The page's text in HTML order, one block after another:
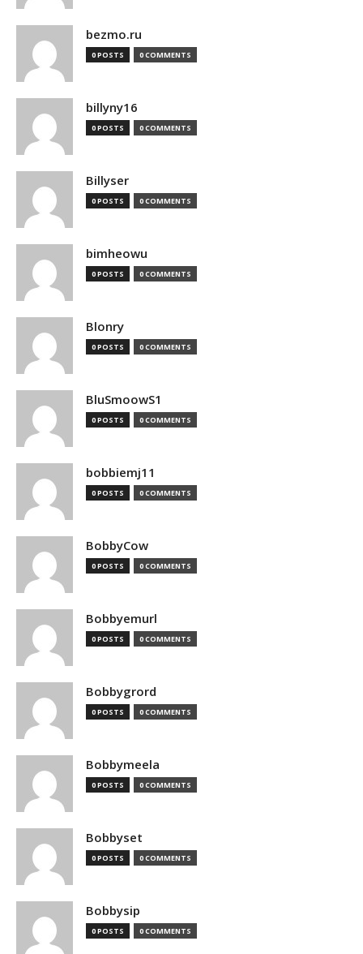
bezmo.ru
0 POSTS 0 COMMENTS
billyny16
0 POSTS 0 COMMENTS
Billyser
0 POSTS 0 COMMENTS
bimheowu
0 POSTS 0 COMMENTS
Blonry
0 POSTS 0 COMMENTS
BluSmoowS1
0 POSTS 0 COMMENTS
bobbiemj11
0 POSTS 0 COMMENTS
BobbyCow
0 POSTS 0 COMMENTS
Bobbyemurl
0 POSTS 0 COMMENTS
Bobbygrord
0 POSTS 0 COMMENTS
Bobbymeela
0 POSTS 0 COMMENTS
Bobbyset
0 POSTS 0 COMMENTS
Bobbysip
0 POSTS 0 COMMENTS